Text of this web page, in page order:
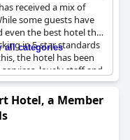
has received a mix of
some guests have
the best hotel they
in 5-star standards
the hotel has been
lovely staff and
a lifetime. Guests have
environment with
superb place to stay in
with room quality
expectations. Overall,
all categories
Hotel, a Member